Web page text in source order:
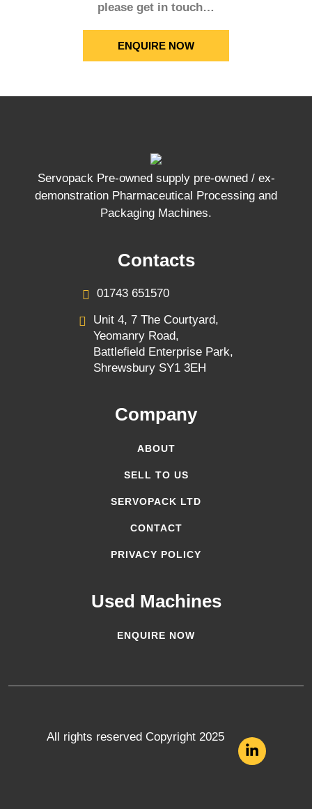
please get in touch…
ENQUIRE NOW
Servopack Pre-owned supply pre-owned / ex-
demonstration Pharmaceutical Processing and
Packaging Machines.
Contacts
01743 651570
Unit 4, 7 The Courtyard,
Yeomanry Road,
Battlefield Enterprise Park,
Shrewsbury SY1 3EH
Company
ABOUT
SELL TO US
SERVOPACK LTD
CONTACT
PRIVACY POLICY
Used Machines
ENQUIRE NOW
All rights reserved Copyright 2025